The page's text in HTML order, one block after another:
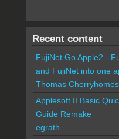
Recent content
FujiNet Go Apple2 -
and FujiNet into one
Thomas Cherryhomes
Applesoft II Basic
Guide Remake
egrath